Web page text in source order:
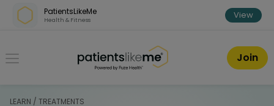
Skip over navigation
PatientsLikeMe
Health & Fitness View
PatientsLikeMe ®
Join
LEARN / TREATMENTS